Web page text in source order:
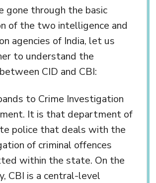
gone through the basic
of the two intelligence and
agencies of India, let us
to understand the
CID and CBI:
to Crime Investigation
It is that department of
police that deals with the
of criminal offences
within the state. On the
CBI is a central-level